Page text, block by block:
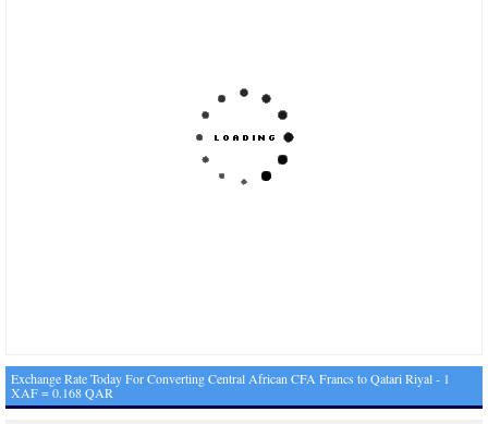
Exchange Rate Today For Converting Central African CFA Francs to Qatari Riyal - 1
XAF = 0.168 QAR